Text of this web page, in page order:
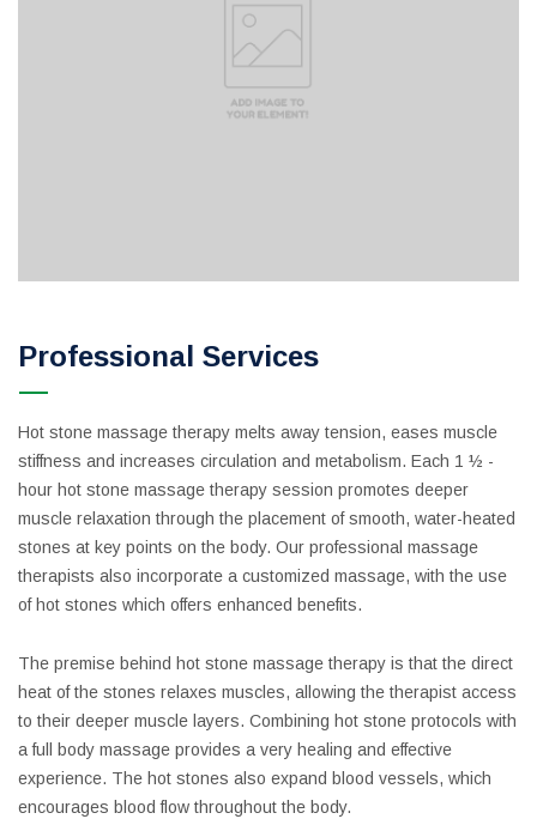
Professional Services
Hot stone massage therapy melts away tension, eases muscle
stiffness and increases circulation and metabolism. Each 1 ½ -
hour hot stone massage therapy session promotes deeper
muscle relaxation through the placement of smooth, water-heated
stones at key points on the body. Our professional massage
therapists also incorporate a customized massage, with the use
of hot stones which offers enhanced benefits.
The premise behind hot stone massage therapy is that the direct
heat of the stones relaxes muscles, allowing the therapist access
to their deeper muscle layers. Combining hot stone protocols with
a full body massage provides a very healing and effective
experience. The hot stones also expand blood vessels, which
encourages blood flow throughout the body.